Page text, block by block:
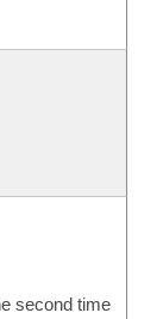
second time